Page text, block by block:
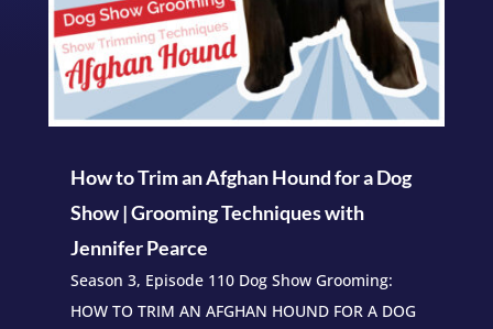
How to Trim an Afghan Hound for a Dog
Show | Grooming Techniques with
Jennifer Pearce
Season 3, Episode 110 Dog Show Grooming:
HOW TO TRIM AN AFGHAN HOUND FOR A DOG